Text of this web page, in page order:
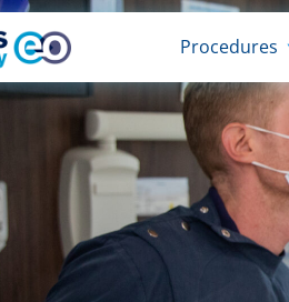
Procedures